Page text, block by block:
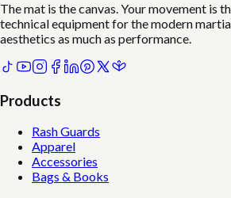
The mat is the canvas. Your movement is
technical equipment for the modern
aesthetics as much as performance.
Products
Rash Guards
Apparel
Accessories
Bags & Books